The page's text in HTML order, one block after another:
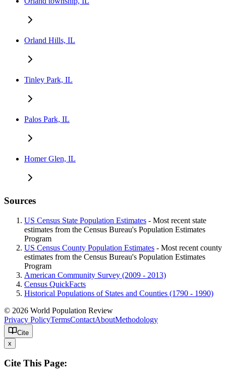
Orland Hills, IL
Tinley Park, IL
Palos Park, IL
Homer Glen, IL
Sources
US Census State Population Estimates - Most recent state
estimates from the Census Bureau's Population Estimates
Program
US Census County Population Estimates - Most recent county
estimates from the Census Bureau's Population Estimates
Program
American Community Survey (2009 - 2013)
Census QuickFacts
Historical Populations of States and Counties (1790 - 1990)
© 2026 World Population Review
Privacy PolicyTermsContactAboutMethodology
Cite
x
Cite This Page: